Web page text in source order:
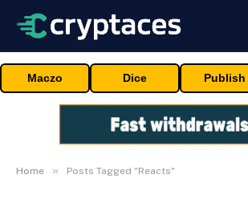
Maczo Dice Publish
Home » Posts Tagged "Reacts"